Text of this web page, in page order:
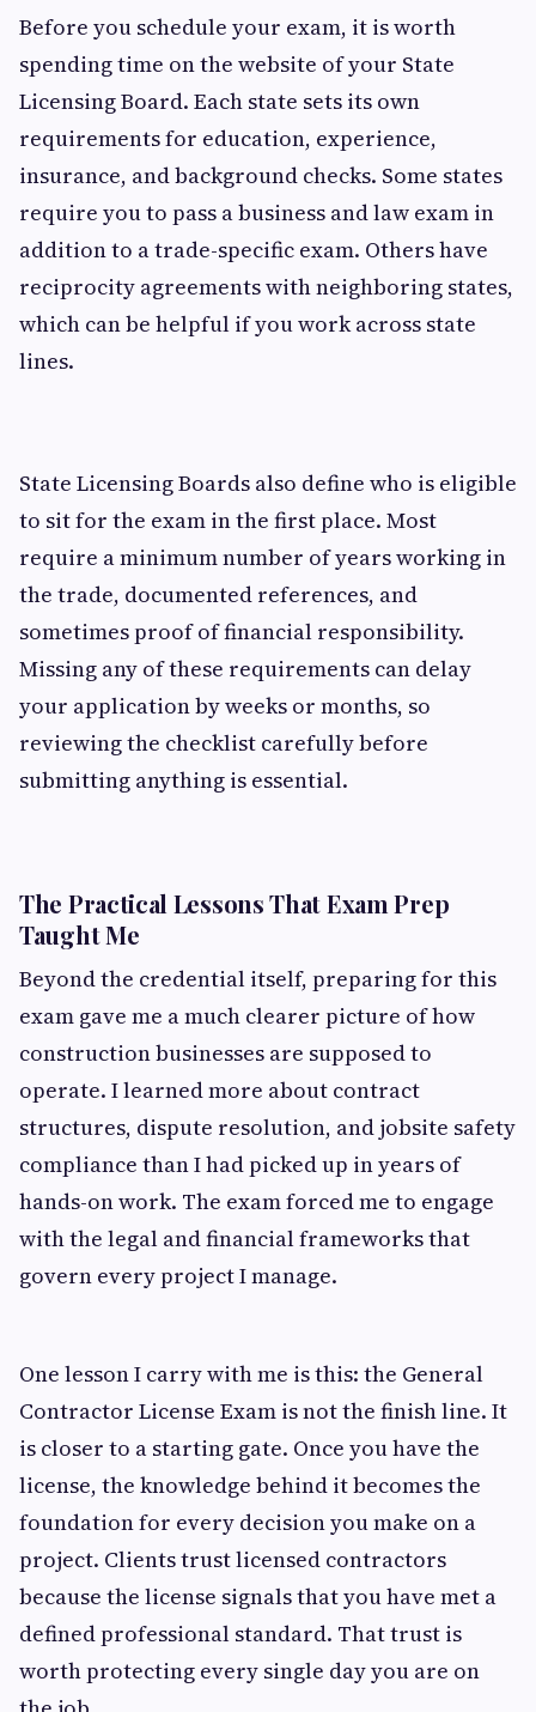
Before you schedule your exam, it is worth
spending time on the website of your State
Licensing Board. Each state sets its own
requirements for education, experience,
insurance, and background checks. Some states
require you to pass a business and law exam in
addition to a trade-specific exam. Others have
reciprocity agreements with neighboring states,
which can be helpful if you work across state
lines.
State Licensing Boards also define who is eligible
to sit for the exam in the first place. Most
require a minimum number of years working in
the trade, documented references, and
sometimes proof of financial responsibility.
Missing any of these requirements can delay
your application by weeks or months, so
reviewing the checklist carefully before
submitting anything is essential.
The Practical Lessons That Exam Prep
Taught Me
Beyond the credential itself, preparing for this
exam gave me a much clearer picture of how
construction businesses are supposed to
operate. I learned more about contract
structures, dispute resolution, and jobsite safety
compliance than I had picked up in years of
hands-on work. The exam forced me to engage
with the legal and financial frameworks that
govern every project I manage.
One lesson I carry with me is this: the General
Contractor License Exam is not the finish line. It
is closer to a starting gate. Once you have the
license, the knowledge behind it becomes the
foundation for every decision you make on a
project. Clients trust licensed contractors
because the license signals that you have met a
defined professional standard. That trust is
worth protecting every single day you are on